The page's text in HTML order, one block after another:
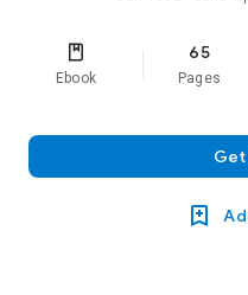
Ebook
65
Pages